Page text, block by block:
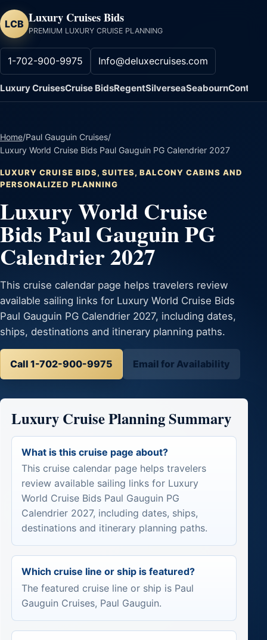
LCB Luxury Cruises Bids
PREMIUM LUXURY CRUISE PLANNING
1-702-900-9975 Info@deluxecruises.com
Luxury CruisesCruise BidsRegentSilverseaSeabournContact
Home/Paul Gauguin Cruises/
Luxury World Cruise Bids Paul Gauguin PG Calendrier 2027
LUXURY CRUISE BIDS, SUITES, BALCONY CABINS AND
PERSONALIZED PLANNING
Luxury World Cruise
Bids Paul Gauguin PG
Calendrier 2027
This cruise calendar page helps travelers review
available sailing links for Luxury World Cruise Bids
Paul Gauguin PG Calendrier 2027, including dates,
ships, destinations and itinerary planning paths.
Call 1-702-900-9975 Email for Availability
Luxury Cruise Planning Summary
What is this cruise page about?
This cruise calendar page helps travelers
review available sailing links for Luxury
World Cruise Bids Paul Gauguin PG
Calendrier 2027, including dates, ships,
destinations and itinerary planning paths.
Which cruise line or ship is featured?
The featured cruise line or ship is Paul
Gauguin Cruises, Paul Gauguin.